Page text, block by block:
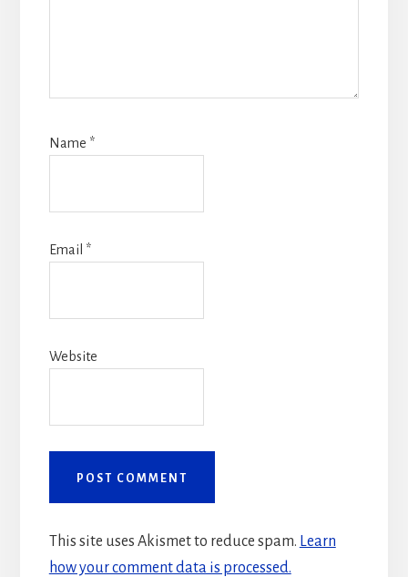
Name *
Email *
Website
This site uses Akismet to reduce spam.
Learn
how your comment data is processed.